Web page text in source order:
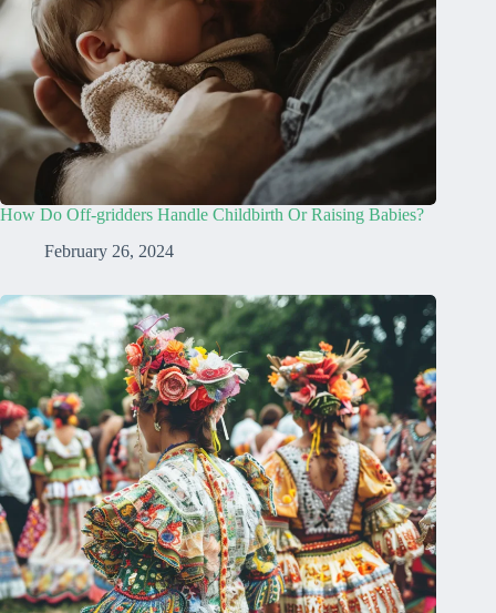
How Do Off-gridders Handle Childbirth Or Raising Babies?
February 26, 2024